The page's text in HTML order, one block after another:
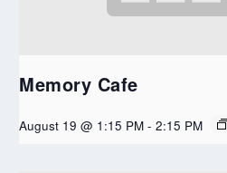
Memory Cafe
August 19 @ 1:15 PM - 2:15 PM